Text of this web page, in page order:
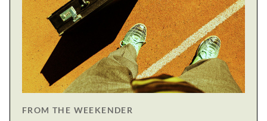
FROM THE WEEKENDER